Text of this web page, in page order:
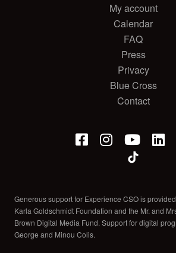
My account
Calendar
FAQ
Press
Privacy
Blue Cross
Contact
Generous support for Experience CSO is
Karla Goldschmidt Foundation and the Mr. and
Brown Digital Media Fund. Support for digital
George and Minou Colis.